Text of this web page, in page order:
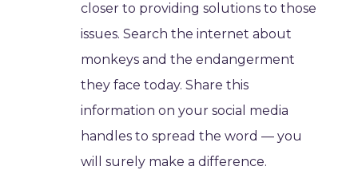
closer to providing solutions to those
issues. Search the internet about
monkeys and the endangerment
they face today. Share this
information on your social media
handles to spread the word — you
will surely make a difference.